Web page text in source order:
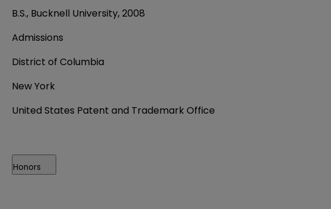
B.S., Bucknell University, 2008
Admissions
District of Columbia
New York
United States Patent and Trademark Office
Honors